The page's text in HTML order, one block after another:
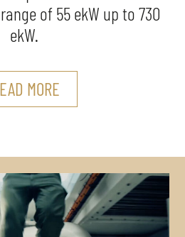
of 55 ekW up to 730
ekW.
MORE